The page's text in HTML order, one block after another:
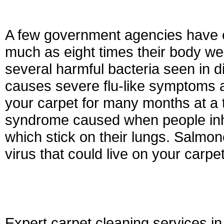
A few government agencies
much as eight times their body
several harmful bacteria seen in
causes severe flu-like symptoms
your carpet for many months at
syndrome caused when people
which stick on their lungs.
virus that could live on your